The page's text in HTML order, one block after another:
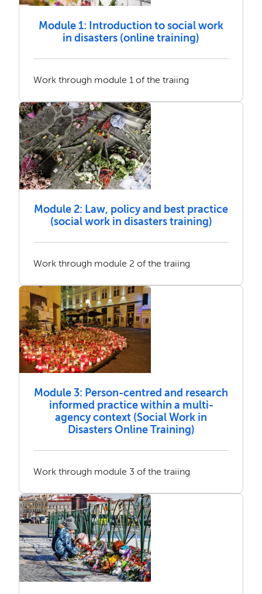
Module 1: Introduction to social work
in disasters (online training)
Work through module 1 of the traiing
Module 2: Law, policy and best practice
(social work in disasters training)
Work through module 2 of the traiing
Module 3: Person-centred and research
informed practice within a multi-
agency context (Social Work in
Disasters Online Training)
Work through module 3 of the traiing